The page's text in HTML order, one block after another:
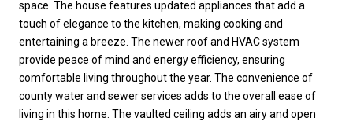
space. The house features updated appliances that add a
touch of elegance to the kitchen, making cooking and
entertaining a breeze. The newer roof and HVAC system
provide peace of mind and energy efficiency, ensuring
comfortable living throughout the year. The convenience of
county water and sewer services adds to the overall ease of
living in this home. The vaulted ceiling adds an airy and open